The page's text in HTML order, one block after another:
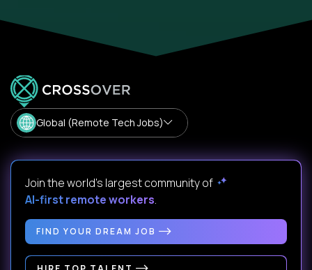
Global (Remote Tech Jobs)
Join the world's largest community of
AI-first remote workers.
FIND YOUR DREAM JOB